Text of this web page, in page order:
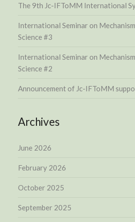
The 9th Jc-IFToMM International
International Seminar on
Science #3
International Seminar on
Science #2
Announcement of Jc-IFToMM
Archives
June 2026
February 2026
October 2025
September 2025